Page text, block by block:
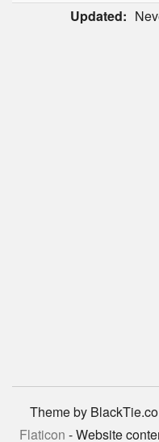
Updated:
Theme by
Flaticon - Website